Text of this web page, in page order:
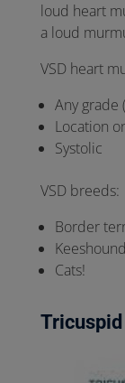
loud heart
a loud
VSD heart
Any grade
Location
Systolic
VSD breeds:
Border
Keeshound
Cats!